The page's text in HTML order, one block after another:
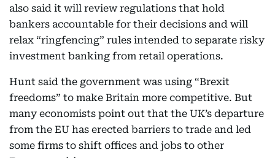
also said it will review regulations that hold
bankers accountable for their decisions and will
relax “ringfencing” rules intended to separate risky
investment banking from retail operations.
Hunt said the government was using “Brexit
freedoms” to make Britain more competitive. But
many economists point out that the UK’s departure
from the EU has erected barriers to trade and led
some firms to shift offices and jobs to other